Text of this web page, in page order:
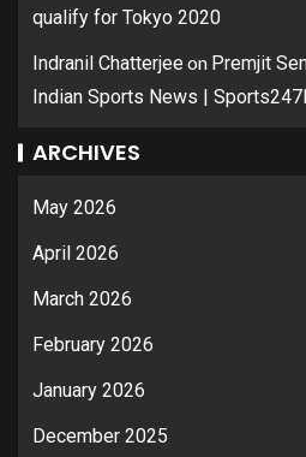
qualify for Tokyo 2020
Indranil Chatterjee on Premjit
Indian Sports News |
ARCHIVES
May 2026
April 2026
March 2026
February 2026
January 2026
December 2025